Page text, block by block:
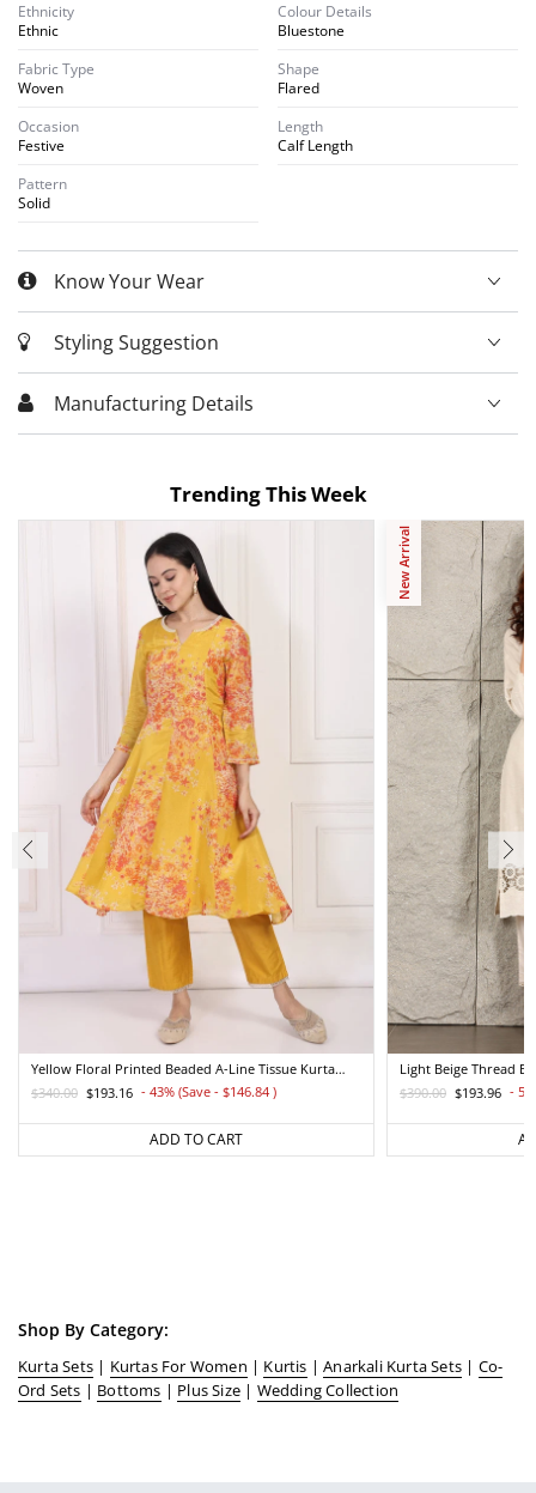
Ethnicity
Ethnic
Colour Details
Bluestone
Fabric Type
Woven
Shape
Flared
Occasion
Festive
Length
Calf Length
Pattern
Solid
Know Your Wear
Styling Suggestion
Manufacturing Details
Trending This Week
Yellow Floral Printed Beaded A-Line Tissue Kurta
With Straight Pant Set
Regular
price
$340.00 Sale
price
$193.16 - 43% (Save - $146.84 )
ADD TO CART
Light Beige Thread
Straight Kurta And
Regular
price
$390.00 Sale
price
$193.96 -
New Arrival
Shop By Category:
Kurta Sets | Kurtas For Women | Kurtis |Anarkali Kurta Sets | Co-
Ord Sets | Bottoms | Plus Size | Wedding Collection